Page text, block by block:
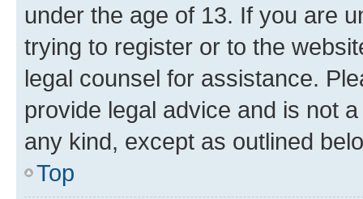
under the age of 13. If you are
trying to register or to the
legal counsel for assistance.
provide legal advice and is not
any kind, except as outlined
Top